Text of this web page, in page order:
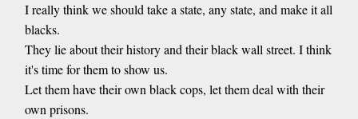
I really think we should take a state, any state, and make it all
blacks.
They lie about their history and their black wall street. I think
it's time for them to show us.
Let them have their own black cops, let them deal with their
own prisons.